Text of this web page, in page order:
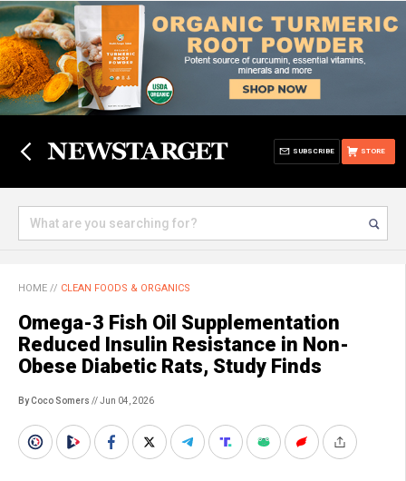
STORE
SUBSCRIBE
HOME // CLEAN FOODS & ORGANICS
Omega-3 Fish Oil Supplementation
Reduced Insulin Resistance in Non-
Obese Diabetic Rats, Study Finds
By Coco Somers // Jun 04, 2026